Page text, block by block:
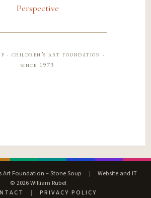
Perspective
· children’s art foundation ·
since 1973
Art Foundation – Stone Soup |
Website and IT
© 2026 William Rubel
| PRIVACY POLICY